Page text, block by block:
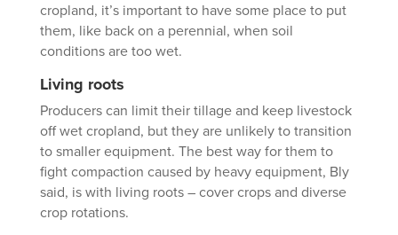
cropland, it’s important to have some place to put
them, like back on a perennial, when soil
conditions are too wet.
Living roots
Producers can limit their tillage and keep livestock
off wet cropland, but they are unlikely to transition
to smaller equipment. The best way for them to
fight compaction caused by heavy equipment, Bly
said, is with living roots – cover crops and diverse
crop rotations.